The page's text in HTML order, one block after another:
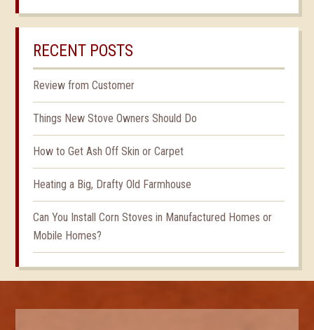
RECENT POSTS
Review from Customer
Things New Stove Owners Should Do
How to Get Ash Off Skin or Carpet
Heating a Big, Drafty Old Farmhouse
Can You Install Corn Stoves in Manufactured Homes or
Mobile Homes?